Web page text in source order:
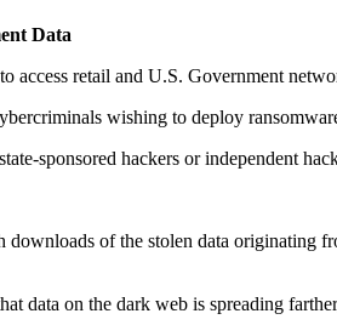
Data
access retail and U.S. Government
wishing to deploy
sponsored hackers or independent
of the stolen data originating
data on the dark web is spreading